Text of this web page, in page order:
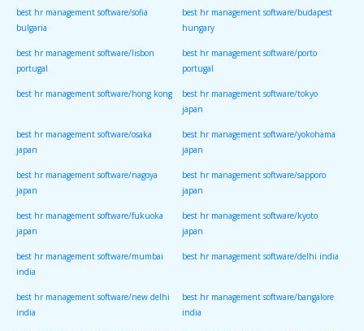
best hr management software/sofia
bulgaria
best hr management software/budapest
hungary
best hr management software/lisbon
portugal
best hr management software/porto
portugal
best hr management software/hong kong best hr management software/tokyo
japan
best hr management software/osaka
japan
best hr management software/yokohama
japan
best hr management software/nagoya
japan
best hr management software/sapporo
japan
best hr management software/fukuoka
japan
best hr management software/kyoto
japan
best hr management software/mumbai
india
best hr management software/delhi india
best hr management software/new delhi
india
best hr management software/bangalore
india